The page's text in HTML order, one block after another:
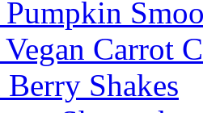
Pumpkin
Carrot
Shakes